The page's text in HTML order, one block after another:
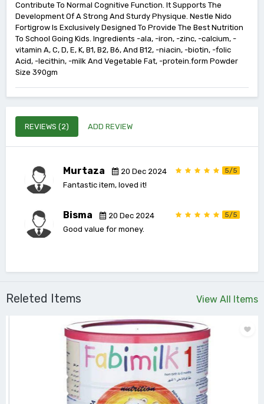
Contribute To Normal Cognitive Function. It Supports The
Development Of A Strong And Sturdy Physique. Nestle Nido
Fortigrow Is Exclusively Designed To Provide The Best Nutrition
To School Going Kids. Ingredients -ala, -iron, -zinc, -calcium, -
vitamin A, C, D, E, K, B1, B2, B6, And B12, -niacin, -biotin, -folic
Acid, -lecithin, -milk And Vegetable Fat, -protein.form Powder
Size 390gm
REVIEWS (2) ADD REVIEW
Murtaza 20 Dec 2024 5/5
Fantastic item, loved it!
Bisma 20 Dec 2024 5/5
Good value for money.
View All Items
Releted Items